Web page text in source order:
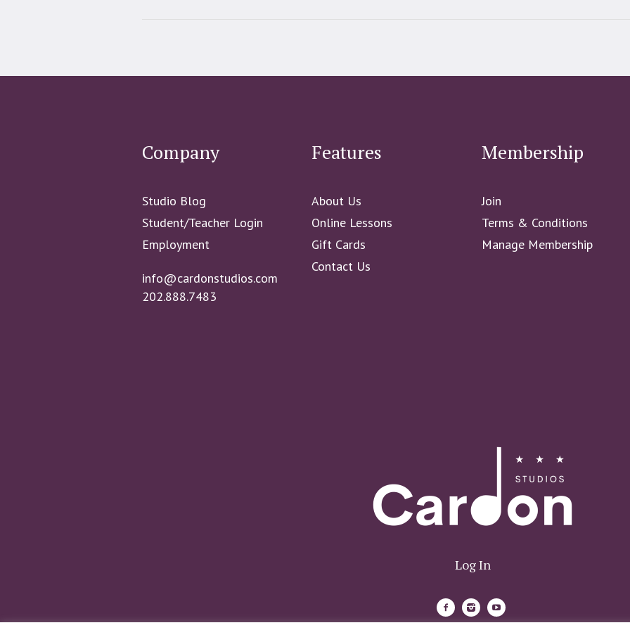
Company
Studio Blog
Student/Teacher Login
Employment
info@cardonstudios.com
202.888.7483
Features
About Us
Online Lessons
Gift Cards
Contact Us
Membership
Join
Terms & Conditions
Manage Membership
Log In